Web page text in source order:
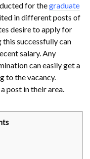
for thegraduate
in different posts of
desire to apply for
this successfully can
salary. Any
can easily get a
to the vacancy.
post in their area.